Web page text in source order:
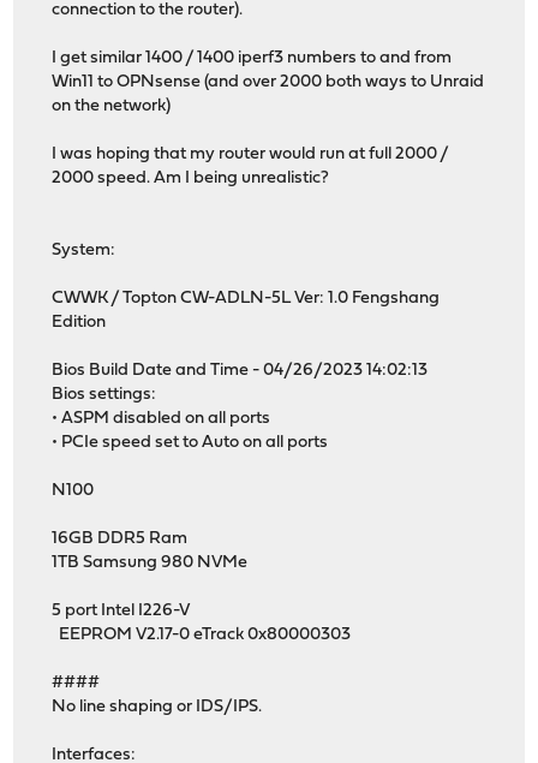
connection to the router).
I get similar 1400 / 1400 iperf3 numbers to and from
Win11 to OPNsense (and over 2000 both ways to Unraid
on the network)
I was hoping that my router would run at full 2000 /
2000 speed. Am I being unrealistic?
System:
CWWK / Topton CW-ADLN-5L Ver: 1.0 Fengshang
Edition
Bios Build Date and Time - 04/26/2023 14:02:13
Bios settings:
• ASPM disabled on all ports
• PCIe speed set to Auto on all ports
N100
16GB DDR5 Ram
1TB Samsung 980 NVMe
5 port Intel I226-V
EEPROM V2.17-0 eTrack 0x80000303
####
No line shaping or IDS/IPS.
Interfaces: